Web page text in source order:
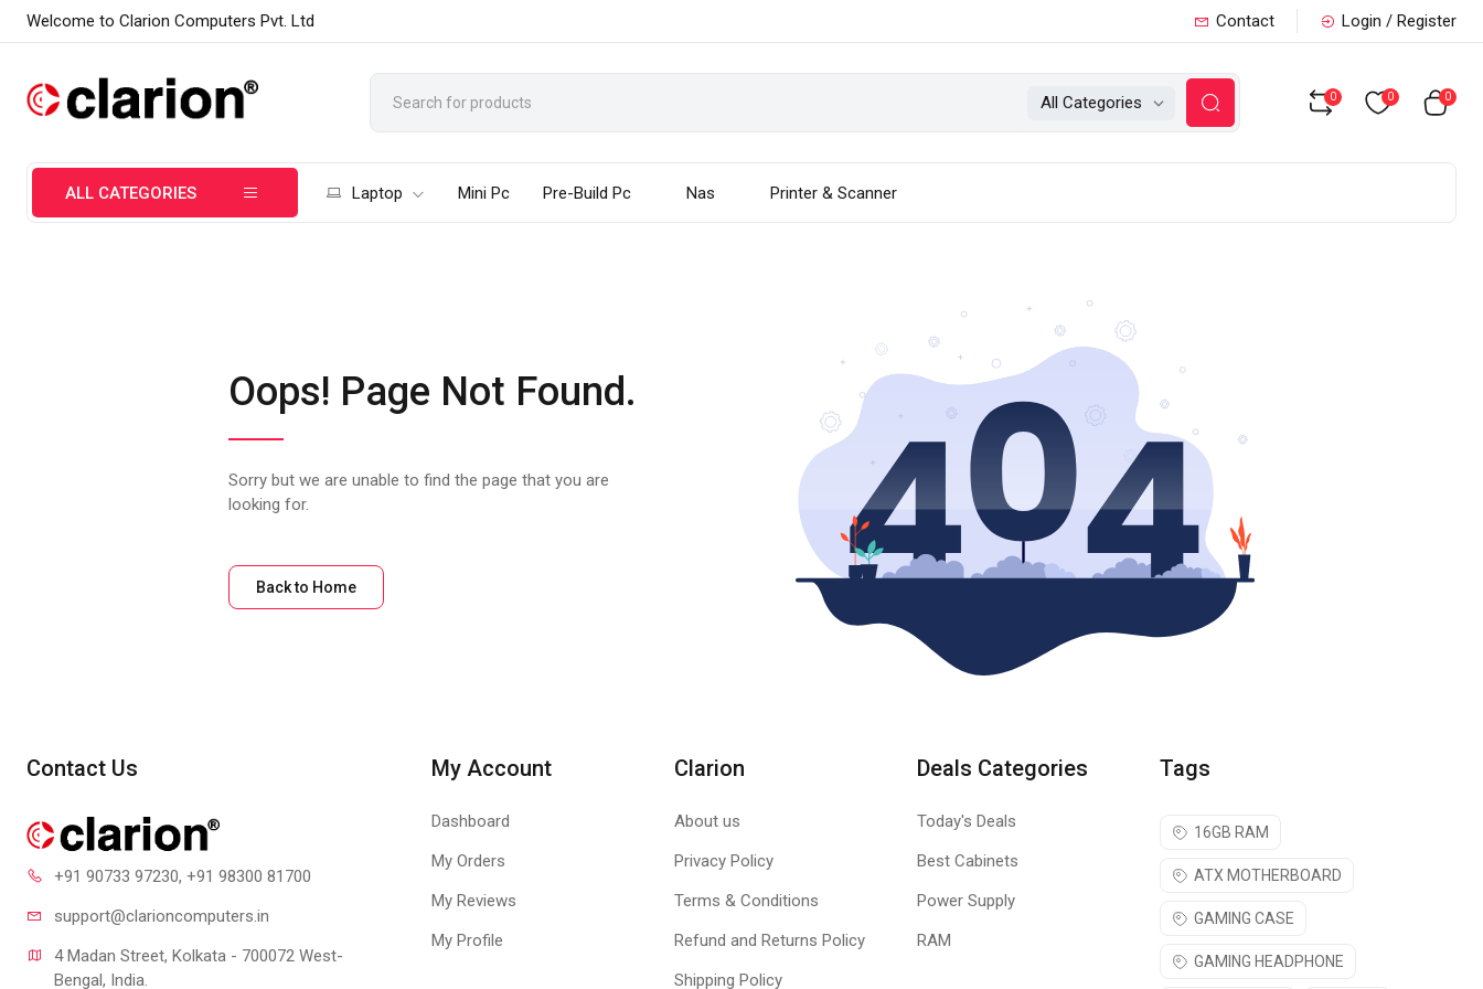
Welcome to Clarion Computers Pvt. Ltd Contact Login / Register
All Categories 0 0 0
ALL CATEGORIES Laptop Mini Pc Pre-Build Pc Nas Printer & Scanner
Oops! Page Not Found.
Sorry but we are unable to find the page that you are
looking for.
Back to Home
Contact Us
+91 90733 97230, +91 98300 81700
support@clarioncomputers.in
4 Madan Street, Kolkata - 700072 West-
Bengal, India.
My Account
Dashboard
My Orders
My Reviews
My Profile
Clarion
About us
Privacy Policy
Terms & Conditions
Refund and Returns Policy
Shipping Policy
Deals Categories
Today's Deals
Best Cabinets
Power Supply
RAM
Tags
16GB RAM
ATX MOTHERBOARD
GAMING CASE
GAMING HEADPHONE